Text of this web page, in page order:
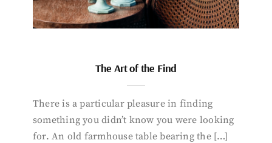
The Art of the Find
There is a particular pleasure in finding
something you didn’t know you were looking
for. An old farmhouse table bearing the […]